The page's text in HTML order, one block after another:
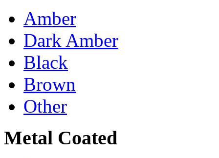
Amber
Dark Amber
Black
Brown
Other
Metal Coated